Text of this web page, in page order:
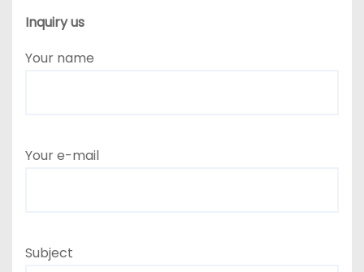
Inquiry us
Your name
Your e-mail
Subject